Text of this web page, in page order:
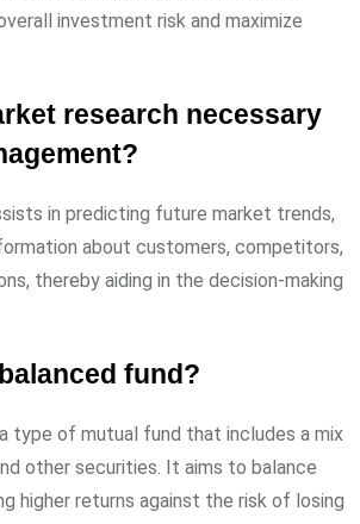
investment risk and maximize
research necessary
in predicting future market trends,
about customers, competitors,
thereby aiding in the decision-making
fund?
type of mutual fund that includes a mix
other securities. It aims to balance
higher returns against the risk of losing